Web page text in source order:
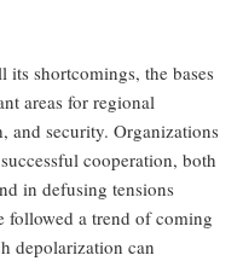
shortcomings, the bases
areas for regional
and security. Organizations
cooperation, both
in defusing tensions
followed a trend of coming
depolarization can